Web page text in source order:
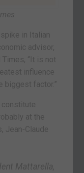
in Italian
advisor,
“It is not
influence
biggest factor.”
constitute
at the
Jean-Claude
Mattarella,